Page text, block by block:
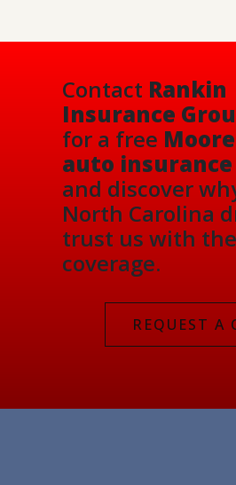
Contact Rankin
Insurance
for a free
auto insurance
and discover
North Carolina
trust us with
coverage.
REQUEST A